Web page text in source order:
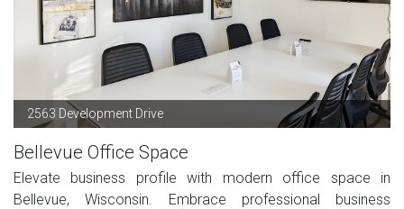
2563 Development Drive
Bellevue Office Space
Elevate business profile with modern office space in
Bellevue, Wisconsin. Embrace professional business